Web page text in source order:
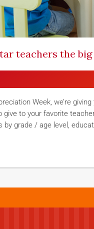
teachers the
Week, we’re
give to your favorite
by grade / age level,